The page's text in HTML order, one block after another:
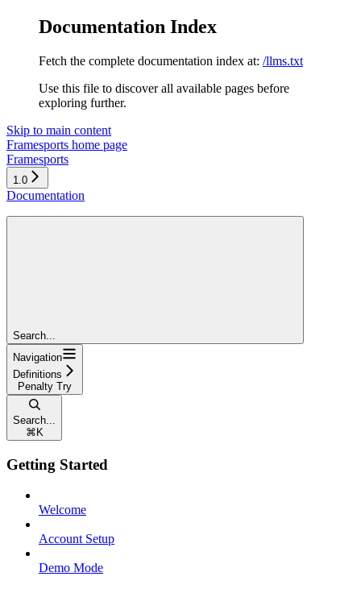
Documentation Index
Fetch the complete documentation index at: /llms.txt
Use this file to discover all available pages before
exploring further.
Skip to main content
Framesports home page
Framesports
1.0
Documentation
Search...
Navigation
Definitions
Penalty Try
Search...
⌘ K
Getting Started
Welcome
Account Setup
Demo Mode